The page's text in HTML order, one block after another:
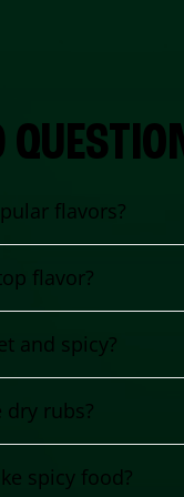
flavors?
flavor?
and spicy?
rubs?
spicy food?